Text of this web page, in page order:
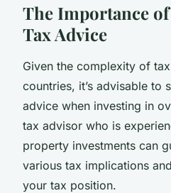
The Importance
Tax Advice
Given the complexity of
countries, it’s advisable to
advice when investing in
tax advisor who is
property investments can
various tax implications
your tax position.